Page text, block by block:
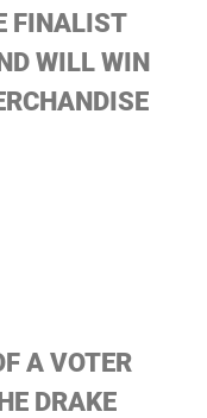
FINALIST
WILL WIN
A VOTER
DRAKE